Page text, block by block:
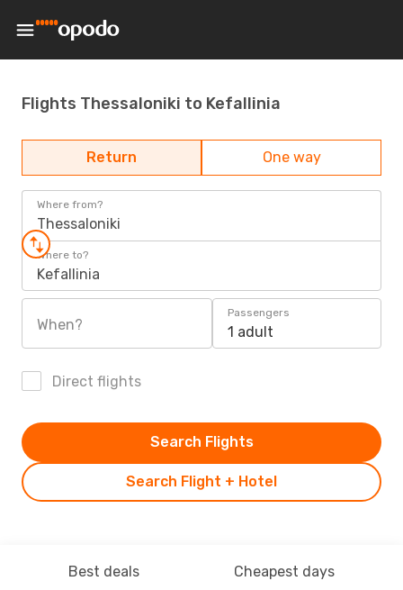
Flights Thessaloniki to Kefallinia
Return One way
Where from?
Thessaloniki
Where to?
Kefallinia
When?
Passengers
1 adult
Direct flights
Search Flight + Hotel
Search Flights
Best deals Cheapest days